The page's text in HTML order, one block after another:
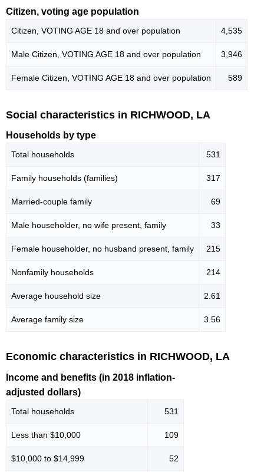
Citizen, voting age population
Citizen, VOTING AGE 18 and over population 4,535
Male Citizen, VOTING AGE 18 and over population 3,946
Female Citizen, VOTING AGE 18 and over population 589
Social characteristics in RICHWOOD, LA
Households by type
Total households 531
Family households (families) 317
Married-couple family 69
Male householder, no wife present, family 33
Female householder, no husband present, family 215
Nonfamily households 214
Average household size 2.61
Average family size 3.56
Economic characteristics in RICHWOOD, LA
Income and benefits (in 2018 inflation-
adjusted dollars)
Total households 531
Less than $10,000 109
$10,000 to $14,999 52